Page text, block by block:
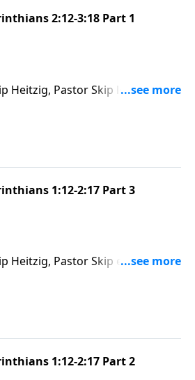
2:12-3:18 Part 1
Heitzig, Pastor Skip looks at the
a person can have to the
1:12-2:17 Part 3
Heitzig, Pastor Skip examines
benefits—of forgiving others.
1:12-2:17 Part 2